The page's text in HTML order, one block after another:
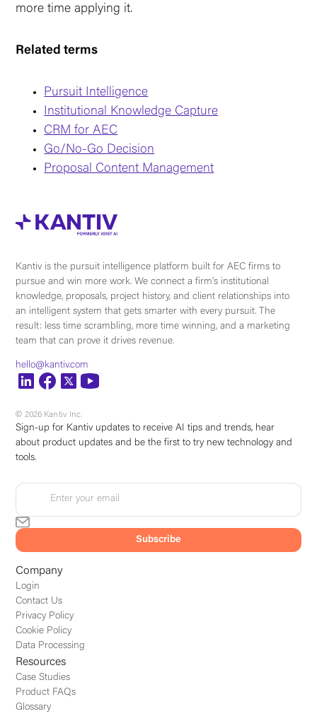
more time applying it.
Related terms
Pursuit Intelligence
Institutional Knowledge Capture
CRM for AEC
Go/No-Go Decision
Proposal Content Management
Kantiv is the pursuit intelligence platform built for AEC firms to
pursue and win more work. We connect a firm's institutional
knowledge, proposals, project history, and client relationships into
an intelligent system that gets smarter with every pursuit. The
result: less time scrambling, more time winning, and a marketing
team that can prove it drives revenue.
hello@kantiv.com
© 2026 Kantiv Inc.
Company
Login
Contact Us
Privacy Policy
Cookie Policy
Data Processing
Resources
Case Studies
Product FAQs
Glossary
Sign-up for Kantiv updates to receive AI tips and trends, hear
about product updates and be the first to try new technology and
tools.